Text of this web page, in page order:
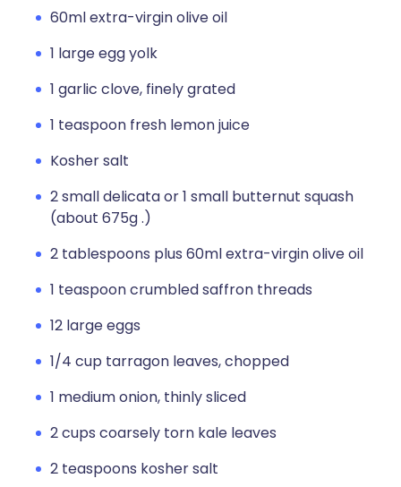
60ml extra-virgin olive oil
1 large egg yolk
1 garlic clove, finely grated
1 teaspoon fresh lemon juice
Kosher salt
2 small delicata or 1 small butternut squash
(about 675g .)
2 tablespoons plus 60ml extra-virgin olive oil
1 teaspoon crumbled saffron threads
12 large eggs
1/4 cup tarragon leaves, chopped
1 medium onion, thinly sliced
2 cups coarsely torn kale leaves
2 teaspoons kosher salt